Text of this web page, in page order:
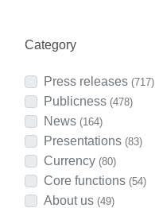
Category
Press releases (717)
Publicness (478)
News (164)
Presentations (83)
Currency (80)
Core functions (54)
About us (49)